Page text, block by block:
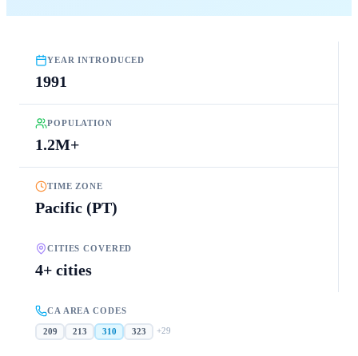
YEAR INTRODUCED
1991
POPULATION
1.2M+
TIME ZONE
Pacific (PT)
CITIES COVERED
4+ cities
CA AREA CODES
209 213 310 323 +29